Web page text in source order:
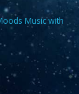
Music with